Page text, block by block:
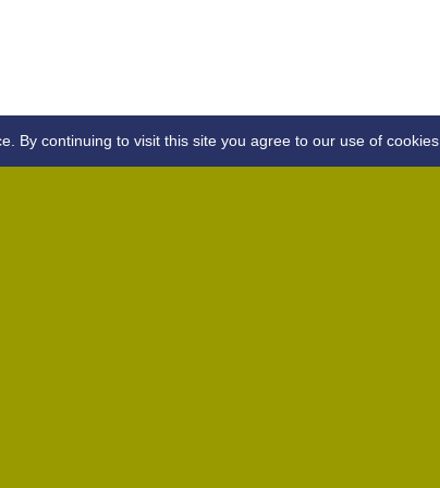
By continuing to visit this site you agree to our use of cookies.